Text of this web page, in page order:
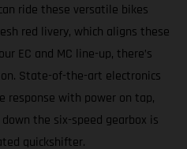
ride these versatile bikes
red livery, which aligns these
EC and MC line-up, there’s
State-of-the-art electronics
response with power on tap,
the six-speed gearbox is
quickshifter.